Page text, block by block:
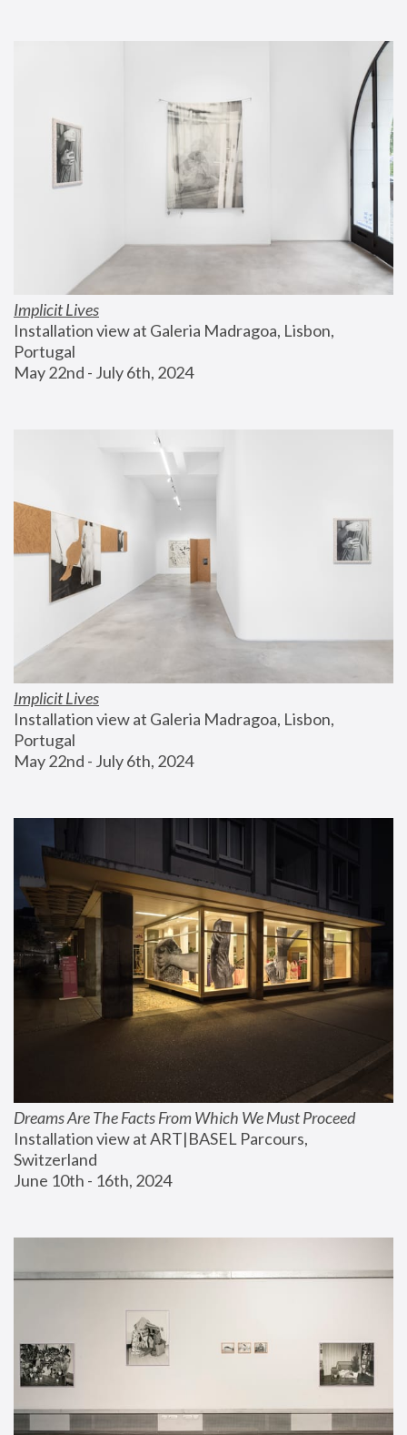
Implicit Lives
Installation view at Galeria Madragoa, Lisbon,
Portugal
May 22nd - July 6th, 2024
Implicit Lives
Installation view at Galeria Madragoa, Lisbon,
Portugal
May 22nd - July 6th, 2024
Dreams Are The Facts From Which We Must Proceed
Installation view at ART|BASEL Parcours,
Switzerland
June 10th - 16th, 2024